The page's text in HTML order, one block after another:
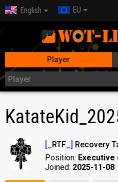
English EU
Player
[ _RTF_ ] Recovery
Position:
Joined: 2025-11-08